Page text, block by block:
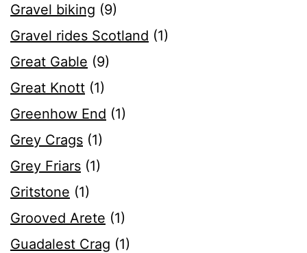
Gravel biking (9)
Gravel rides Scotland (1)
Great Gable (9)
Great Knott (1)
Greenhow End (1)
Grey Crags (1)
Grey Friars (1)
Gritstone (1)
Grooved Arete (1)
Guadalest Crag (1)